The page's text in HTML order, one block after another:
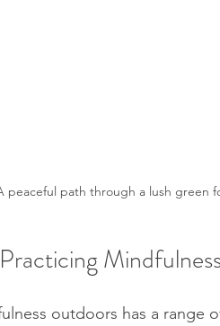
peaceful path through a lush green
outdoors has a range